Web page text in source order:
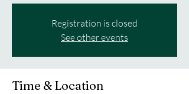
Registration is closed
See other events
Time & Location